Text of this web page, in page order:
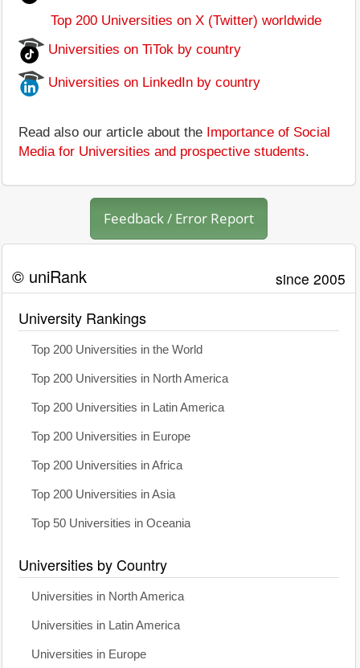
Top 200 Universities on X (Twitter) worldwide
Universities on TiTok by country
Universities on LinkedIn by country
Read also our article about the Importance of Social
Media for Universities and prospective students.
Feedback / Error Report
© uniRank since 2005
University Rankings
Top 200 Universities in the World
Top 200 Universities in North America
Top 200 Universities in Latin America
Top 200 Universities in Europe
Top 200 Universities in Africa
Top 200 Universities in Asia
Top 50 Universities in Oceania
Universities by Country
Universities in North America
Universities in Latin America
Universities in Europe